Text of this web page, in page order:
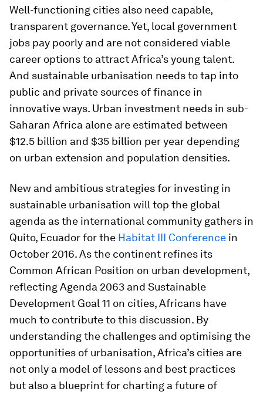
Well-functioning cities also need capable,
transparent governance. Yet, local government
jobs pay poorly and are not considered viable
career options to attract Africa’s young talent.
And sustainable urbanisation needs to tap into
public and private sources of finance in
innovative ways. Urban investment needs in sub-
Saharan Africa alone are estimated between
$12.5 billion and $35 billion per year depending
on urban extension and population densities.
New and ambitious strategies for investing in
sustainable urbanisation will top the global
agenda as the international community gathers in
Quito, Ecuador for the Habitat III Conference in
October 2016. As the continent refines its
Common African Position on urban development,
reflecting Agenda 2063 and Sustainable
Development Goal 11 on cities, Africans have
much to contribute to this discussion. By
understanding the challenges and optimising the
opportunities of urbanisation, Africa’s cities are
not only a model of lessons and best practices
but also a blueprint for charting a future of